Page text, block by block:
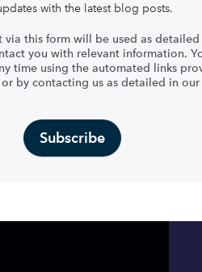
with the latest blog posts.
via this form will be used as
you with relevant information.
time using the automated links
by contacting us as detailed in our